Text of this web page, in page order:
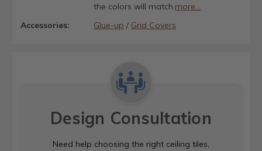
the colors will match.more...
Accessories:
Glue-up / Grid Covers
Design Consultation
Need help choosing the right ceiling tiles,